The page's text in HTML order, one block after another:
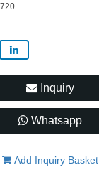
Inquiry
Whatsapp
Add Inquiry Basket